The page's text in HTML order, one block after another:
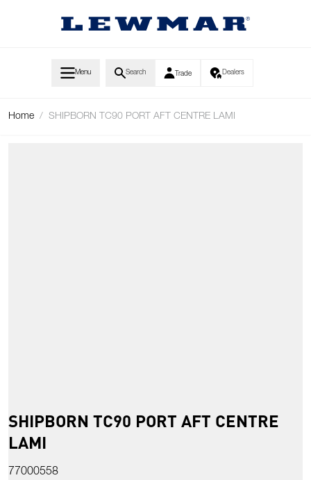
Menu Search Trade Dealers
Home / SHIPBORN TC90 PORT AFT CENTRE LAMI
SHIPBORN TC90 PORT AFT CENTRE
LAMI
77000558